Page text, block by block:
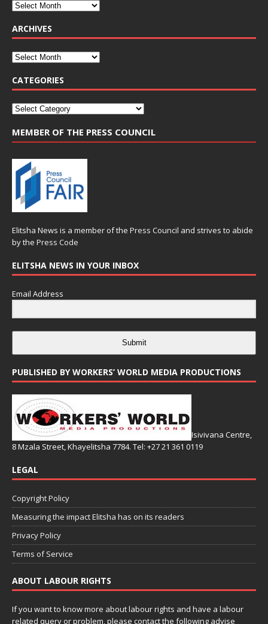
ARCHIVES
CATEGORIES
MEMBER OF THE PRESS COUNCIL
Elitsha News is a member of the Press Council and strives to abide
by the Press Code
ELITSHA NEWS IN YOUR INBOX
Email Address
Submit
PUBLISHED BY WORKERS’ WORLD MEDIA PRODUCTIONS
Isivivana Centre,
8 Mzala Street, Khayelitsha 7784. Tel: +27 21 361 0119
LEGAL
Copyright Policy
Measuring the impact Elitsha has on its readers
Privacy Policy
Terms of Service
ABOUT LABOUR RIGHTS
If you want to know more about labour rights and have a labour
related query or problem, please contact the following advise